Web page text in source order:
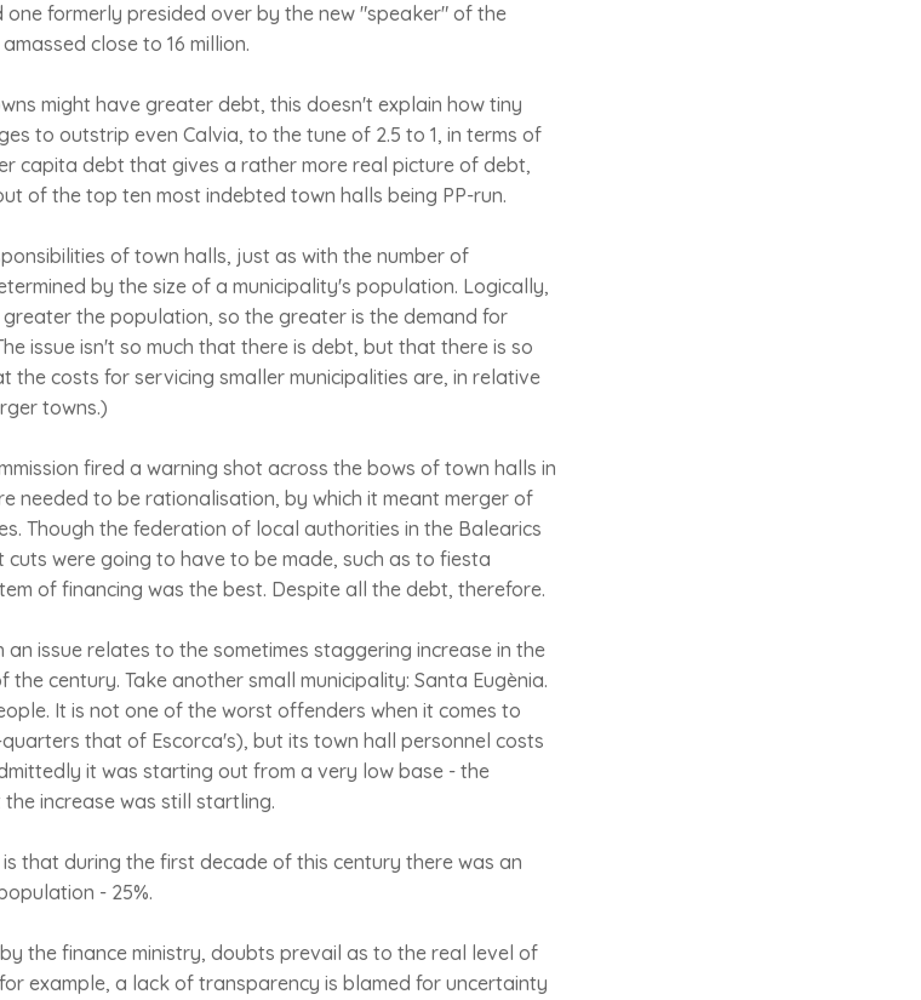
one formerly presided over by the new "speaker" of the
close to 16 million.
might have greater debt, this doesn't explain how tiny
to outstrip even Calvia, to the tune of 2.5 to 1, in terms of
capita debt that gives a rather more real picture of debt,
of the top ten most indebted town halls being PP-run.
of town halls, just as with the number of
by the size of a municipality's population. Logically,
the population, so the greater is the demand for
issue isn't so much that there is debt, but that there is so
the costs for servicing smaller municipalities are, in relative
towns.)
fired a warning shot across the bows of town halls in
needed to be rationalisation, by which it meant merger of
Though the federation of local authorities in the Balearics
were going to have to be made, such as to fiesta
of financing was the best. Despite all the debt, therefore.
issue relates to the sometimes staggering increase in the
century. Take another small municipality: Santa Eugènia.
It is not one of the worst offenders when it comes to
that of Escorca's), but its town hall personnel costs
it was starting out from a very low base - the
increase was still startling.
that during the first decade of this century there was an
- 25%.
the finance ministry, doubts prevail as to the real level of
example, a lack of transparency is blamed for uncertainty